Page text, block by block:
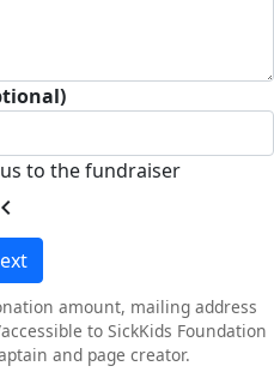
to the fundraiser
chevron_left
amount, mailing address
to SickKids Foundation
and page creator.